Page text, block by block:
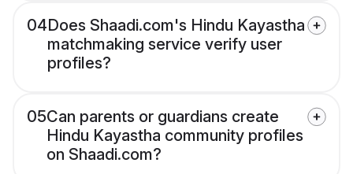
04Does Shaadi.com's Hindu Kayastha
matchmaking service verify user
profiles?
05Can parents or guardians create
Hindu Kayastha community profiles
on Shaadi.com?